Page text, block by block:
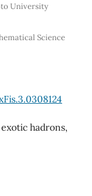
University
Science
hadrons,